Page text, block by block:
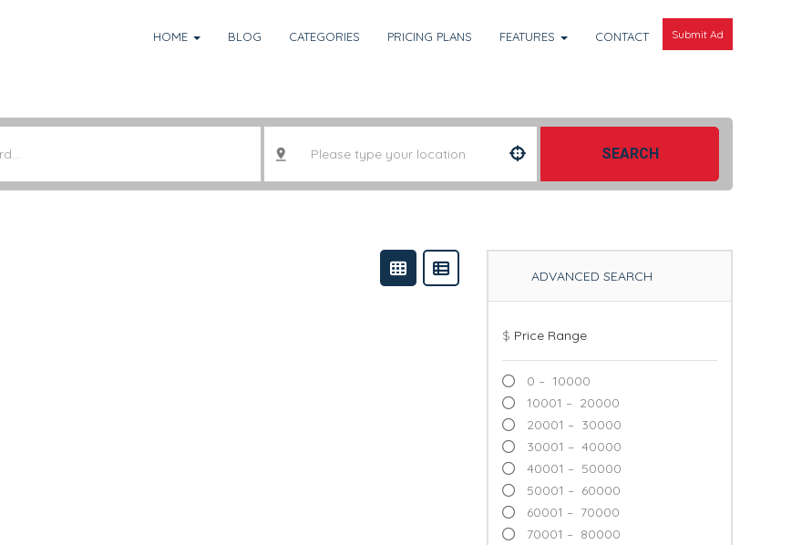
Submit Ad
HOME BLOG CATEGORIES PRICING PLANS FEATURES CONTACT
SEARCH
ADVANCED SEARCH
$ Price Range
0 – 10000
10001 – 20000
20001 – 30000
30001 – 40000
40001 – 50000
50001 – 60000
60001 – 70000
70001 – 80000